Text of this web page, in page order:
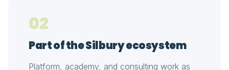
02
Part of the Silbury ecosystem
Platform, academy, and consulting work as